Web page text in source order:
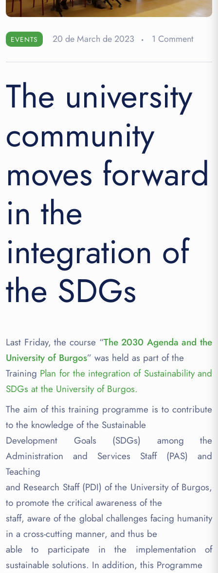
EVENTS 20 de March de 2023 1 Comment
The university
community
moves forward
in the
integration of
the SDGs
Last Friday, the course “The 2030 Agenda and the
University of Burgos” was held as part of the
Training Plan for the integration of Sustainability and
SDGs at the University of Burgos.
The aim of this training programme is to contribute
to the knowledge of the Sustainable
Development Goals (SDGs) among the
Administration and Services Staff (PAS) and
Teaching
and Research Staff (PDI) of the University of Burgos,
to promote the critical awareness of the
staff, aware of the global challenges facing humanity
in a cross-cutting manner, and thus be
able to participate in the implementation of
sustainable solutions. In addition, this Programme